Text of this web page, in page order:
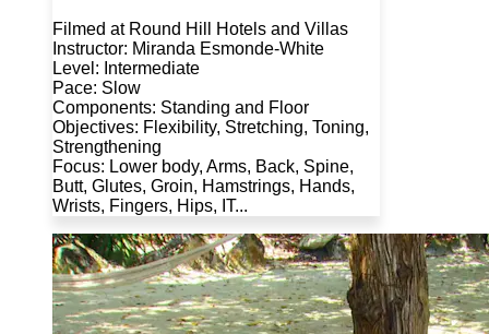
Filmed at Round Hill Hotels and Villas
Instructor: Miranda Esmonde-White
Level: Intermediate
Pace: Slow
Components: Standing and Floor
Objectives: Flexibility, Stretching, Toning,
Strengthening
Focus: Lower body, Arms, Back, Spine,
Butt, Glutes, Groin, Hamstrings, Hands,
Wrists, Fingers, Hips, IT...